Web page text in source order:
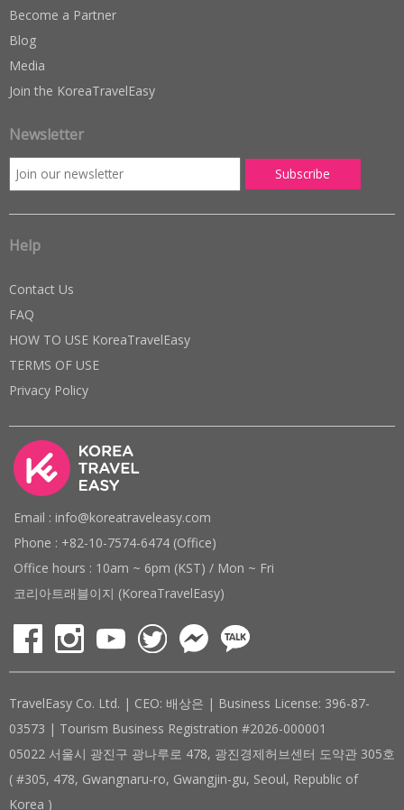
Become a Partner
Blog
Media
Join the KoreaTravelEasy
Newsletter
Help
Contact Us
FAQ
HOW TO USE KoreaTravelEasy
TERMS OF USE
Privacy Policy
Email : info@koreatraveleasy.com
Phone : +82-10-7574-6474 (Office)
Office hours : 10am ~ 6pm (KST) / Mon ~ Fri
코리아트래블이지 (KoreaTravelEasy)
TravelEasy Co. Ltd. | CEO: 배상은 | Business License: 396-87-
03573 | Tourism Business Registration #2026-000001
05022 서울시 광진구 광나루로 478, 광진경제허브센터 도약관 305호
( #305, 478, Gwangnaru-ro, Gwangjin-gu, Seoul, Republic of
Korea )